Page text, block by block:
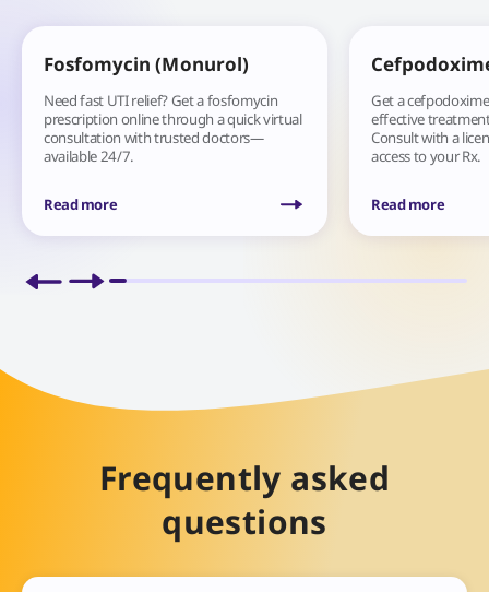
Fosfomycin (Monurol)
Need fast UTI relief? Get a fosfomycin
prescription online through a quick virtual
consultation with trusted doctors—
available 24/7.
Read more
Get a
effective
Consult with a
access to your Rx.
Read more
Frequently asked
questions